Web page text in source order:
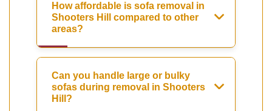
How affordable is sofa removal in
Shooters Hill compared to other
areas?
Can you handle large or bulky
sofas during removal in Shooters
Hill?